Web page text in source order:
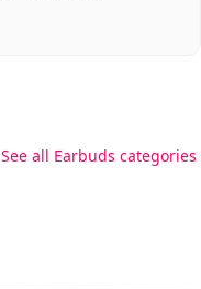
See all Earbuds categories